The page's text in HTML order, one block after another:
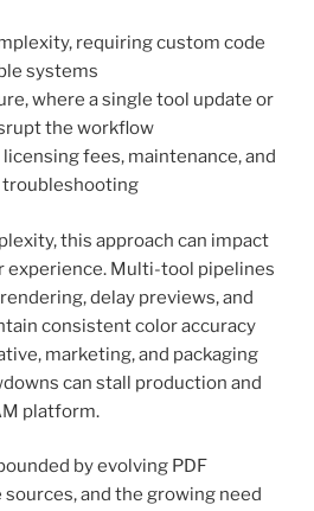
requiring custom code
systems
where a single tool update or
the workflow
fees, maintenance, and
this approach can impact
experience. Multi-tool pipelines
delay previews, and
consistent color accuracy
marketing, and packaging
can stall production and
platform.
by evolving PDF
and the growing need